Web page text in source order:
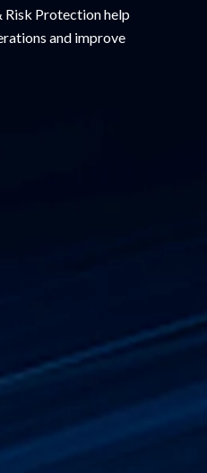
Risk Protection help
and improve